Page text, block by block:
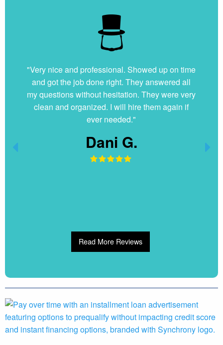
"Very nice and professional. Showed up on time
and got the job done right. They answered all
my questions without hesitation. They were very
clean and organized. I will hire them again if
ever needed."
Dani G.
Read More Reviews